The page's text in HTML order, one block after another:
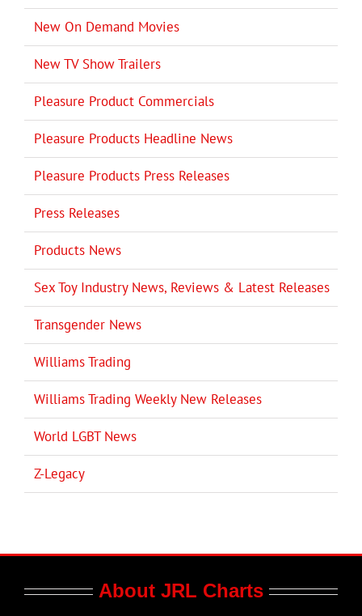
New On Demand Movies
New TV Show Trailers
Pleasure Product Commercials
Pleasure Products Headline News
Pleasure Products Press Releases
Press Releases
Products News
Sex Toy Industry News, Reviews & Latest Releases
Transgender News
Williams Trading
Williams Trading Weekly New Releases
World LGBT News
Z-Legacy
About JRL Charts